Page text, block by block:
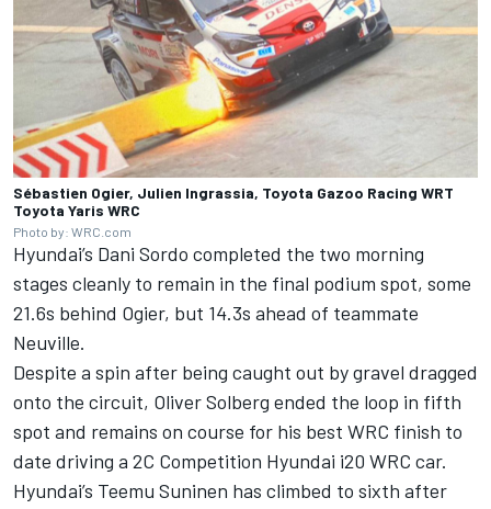
Sébastien Ogier, Julien Ingrassia, Toyota Gazoo Racing WRT
Toyota Yaris WRC
Photo by: WRC.com
Hyundai’s Dani Sordo completed the two morning
stages cleanly to remain in the final podium spot, some
21.6s behind Ogier, but 14.3s ahead of teammate
Neuville.
Despite a spin after being caught out by gravel dragged
onto the circuit, Oliver Solberg ended the loop in fifth
spot and remains on course for his best WRC finish to
date driving a 2C Competition Hyundai i20 WRC car.
Hyundai’s Teemu Suninen has climbed to sixth after